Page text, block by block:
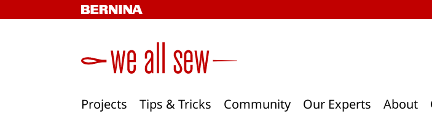
to
Projects Tips & Tricks Community Our Experts About